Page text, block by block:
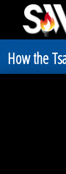
How the